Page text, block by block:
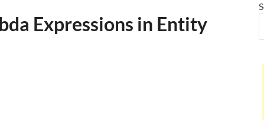
Expressions in Entity